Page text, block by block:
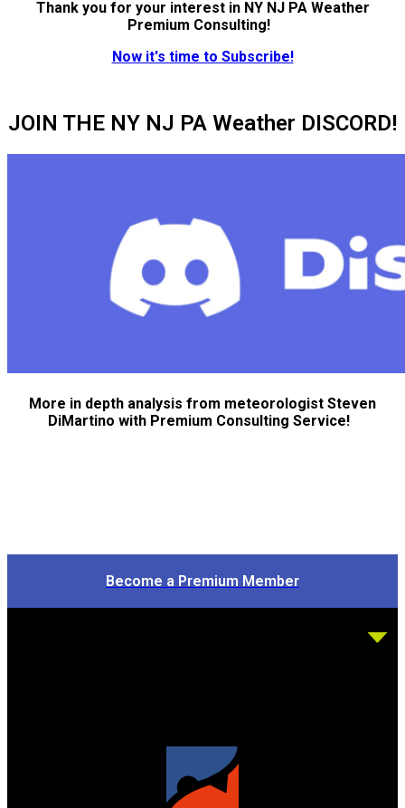
Thank you for your interest in NY NJ PA Weather
Premium Consulting!
Now it's time to Subscribe!
JOIN THE NY NJ PA Weather DISCORD!
More in depth analysis from meteorologist Steven
DiMartino with Premium Consulting Service!
Become a Premium Member